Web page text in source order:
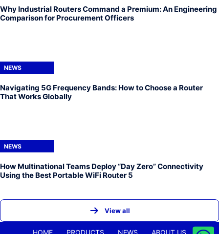
Why Industrial Routers Command a Premium: An Engineering
Comparison for Procurement Officers
NEWS
Navigating 5G Frequency Bands: How to Choose a Router
That Works Globally
NEWS
How Multinational Teams Deploy “Day Zero” Connectivity
Using the Best Portable WiFi Router 5
View all
HOME